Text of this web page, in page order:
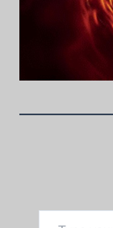
Type your email…